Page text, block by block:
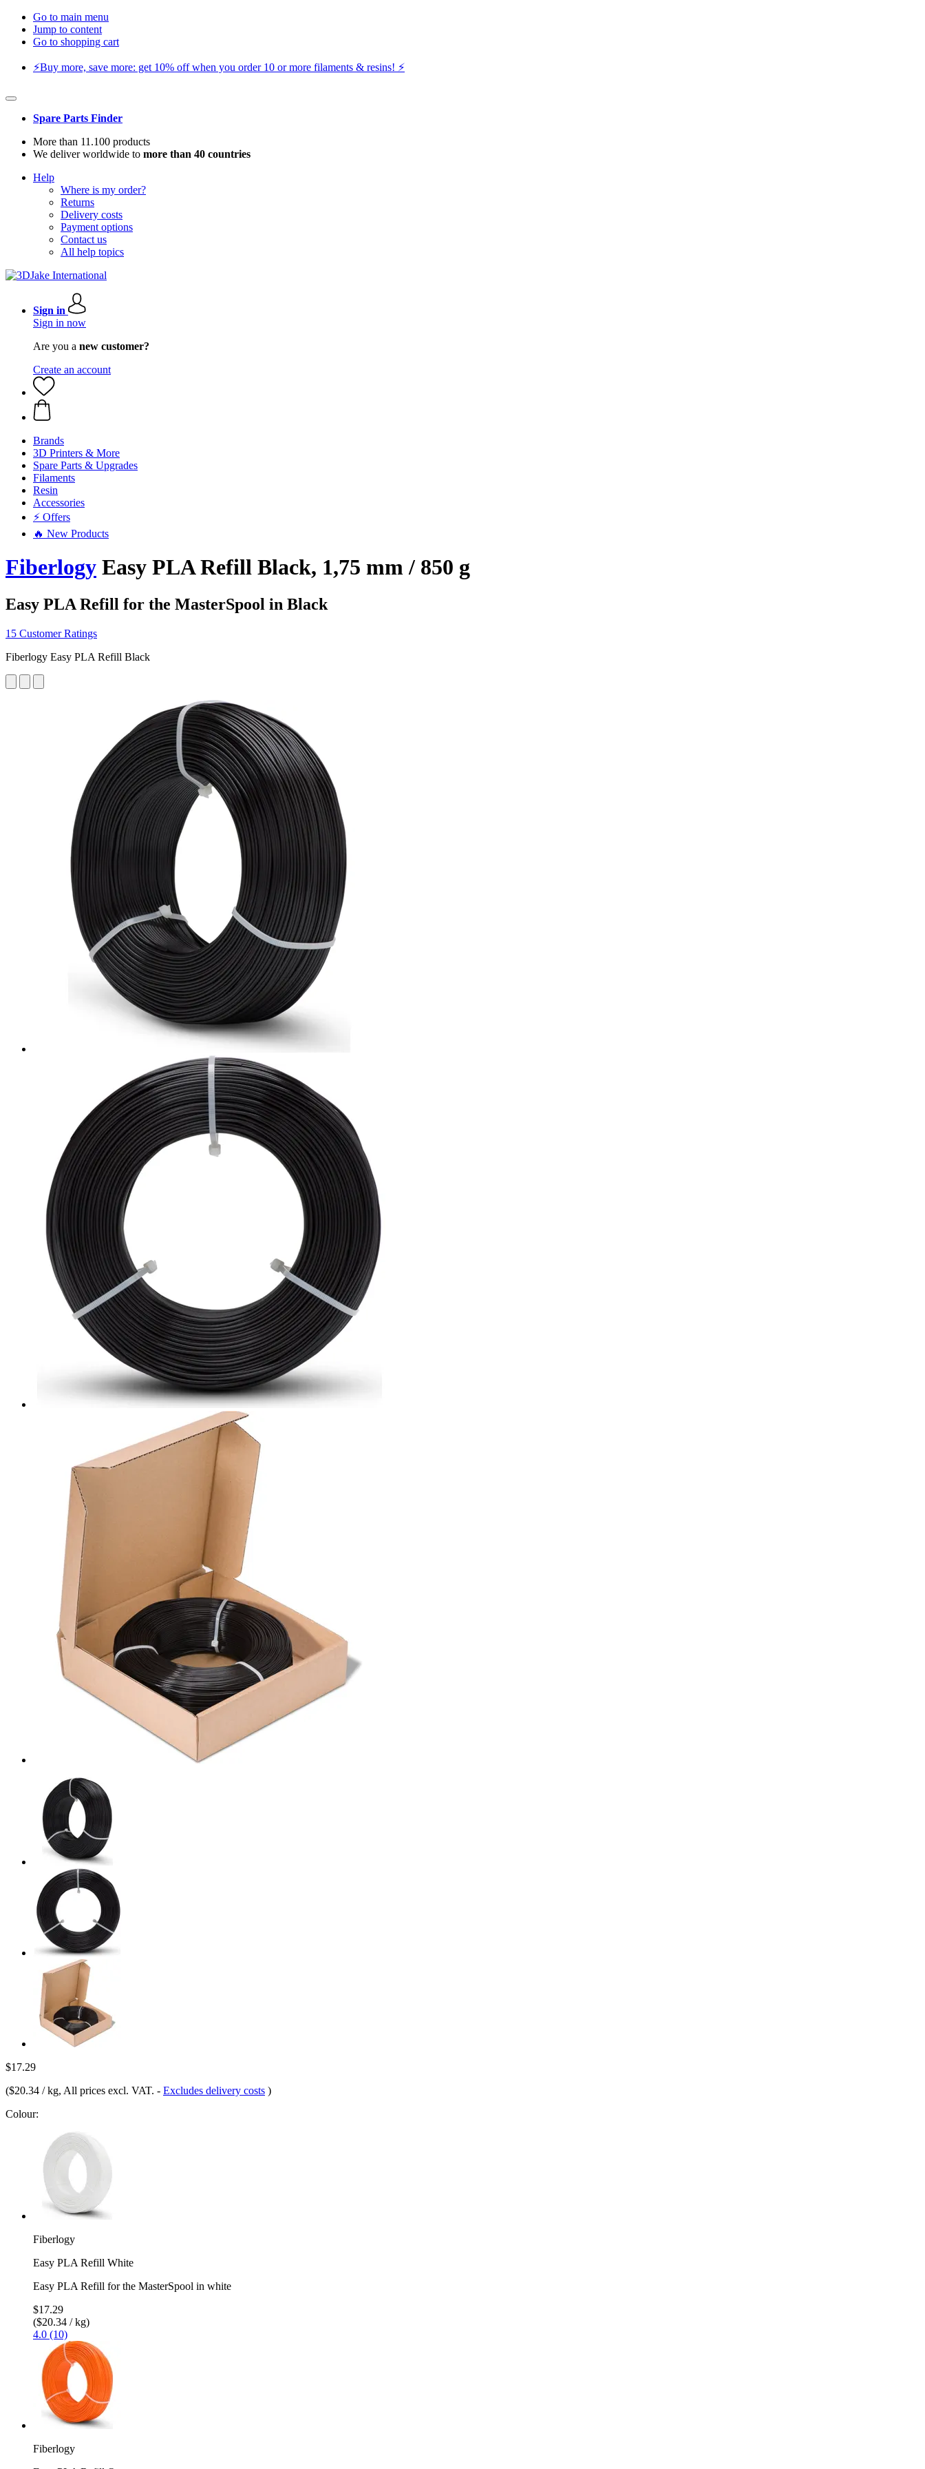
Go to main menu
Jump to content
Go to shopping cart
⚡️Buy more, save more: get 10% off when you order 10 or more filaments & resins! ⚡️
Spare Parts Finder
More than 11.100 products
We deliver worldwide to more than 40 countries
Help
Where is my order?
Returns
Delivery costs
Payment options
Contact us
All help topics
Sign in
Sign in now
Are you a new customer?
Create an account
Brands
3D Printers & More
Spare Parts & Upgrades
Filaments
Resin
Accessories
⚡ Offers
🔥 New Products
Fiberlogy Easy PLA Refill Black, 1,75 mm / 850 g
Easy PLA Refill for the MasterSpool in Black
15 Customer Ratings
Fiberlogy Easy PLA Refill Black
$17.29
($20.34 / kg, All prices excl. VAT. - Excludes delivery costs )
Colour:
Fiberlogy
Easy PLA Refill White
Easy PLA Refill for the MasterSpool in white
$17.29
($20.34 / kg)
4.0 (10)
Fiberlogy